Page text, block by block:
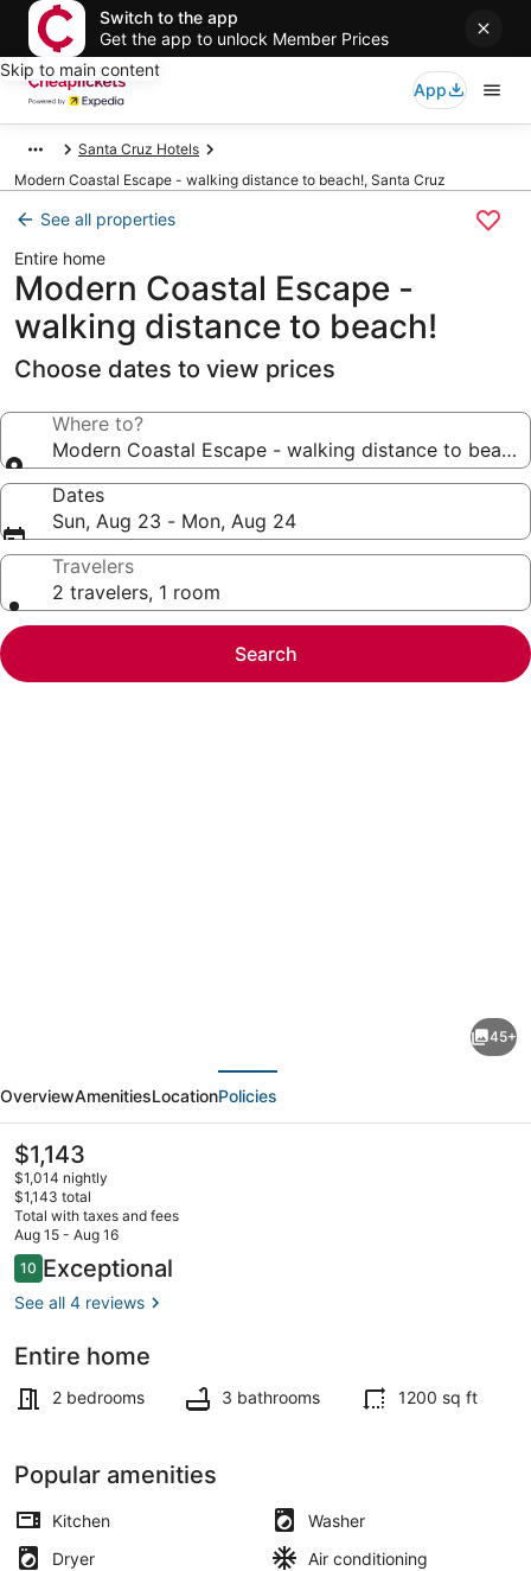
Switch to the app
Get the app to unlock Member Prices
Skip to main content
App
Santa Cruz Hotels
Modern Coastal Escape - walking distance to beach!, Santa Cruz
See all properties
Entire home
Modern Coastal Escape -
walking distance to beach!
Choose dates to view prices
Where to?
Modern Coastal Escape - walking distance to beach!
Dates
Sun, Aug 23 - Mon, Aug 24
Travelers
2 travelers, 1 room
Search
Escape
-
walking
distance
to
beach!
45+
OverviewAmenitiesLocationPolicies
The
current
price
is
$1,143
$1,143
$1,014 nightly
$1,143 total
Total with taxes and fees
Aug 15 - Aug 16
Reviews
1010 out of 10
Exceptional
See all 4 reviews
Entire home
2 bedrooms 3 bathrooms 1200 sq ft
Popular amenities
Kitchen
Washer
Dryer
Air conditioning